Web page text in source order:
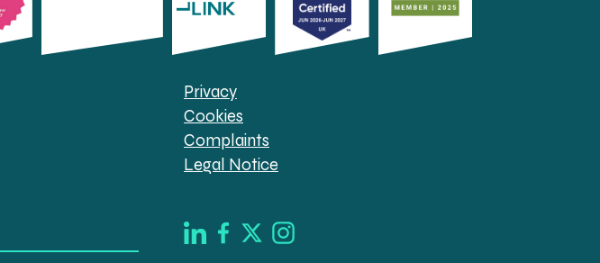
Privacy
Cookies
Complaints
Legal Notice